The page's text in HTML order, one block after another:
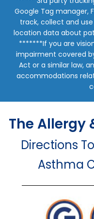
Google Tag manager,
track, collect and
location data about
*******If you are
impairment covered
Act or a similar law,
accommodations
The Allergy
Directions
Asthma